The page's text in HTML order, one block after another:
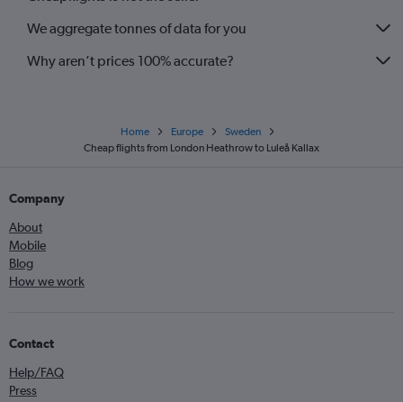
We aggregate tonnes of data for you
Why aren’t prices 100% accurate?
Home Europe
Sweden
Cheap flights from London Heathrow to Luleå Kallax
Company
About
Mobile
Blog
How we work
Contact
Help/FAQ
Press